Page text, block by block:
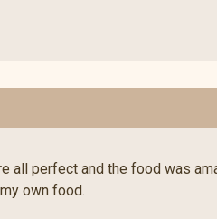
all perfect and the food was
own food.